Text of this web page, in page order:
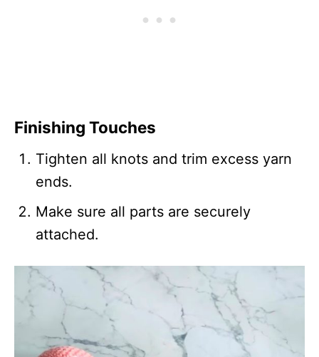
Finishing Touches
Tighten all knots and trim excess yarn
ends.
Make sure all parts are securely
attached.